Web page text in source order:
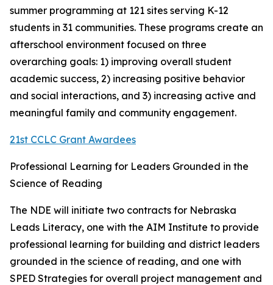
summer programming at 121 sites serving K-12
students in 31 communities. These programs create an
afterschool environment focused on three
overarching goals: 1) improving overall student
academic success, 2) increasing positive behavior
and social interactions, and 3) increasing active and
meaningful family and community engagement.
21st CCLC Grant Awardees
Professional Learning for Leaders Grounded in the
Science of Reading
The NDE will initiate two contracts for Nebraska
Leads Literacy, one with the AIM Institute to provide
professional learning for building and district leaders
grounded in the science of reading, and one with
SPED Strategies for overall project management and